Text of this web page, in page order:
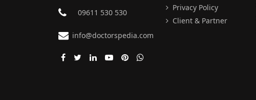
09611 530 530
info@doctorspedia.com
Privacy Policy
Client & Partner